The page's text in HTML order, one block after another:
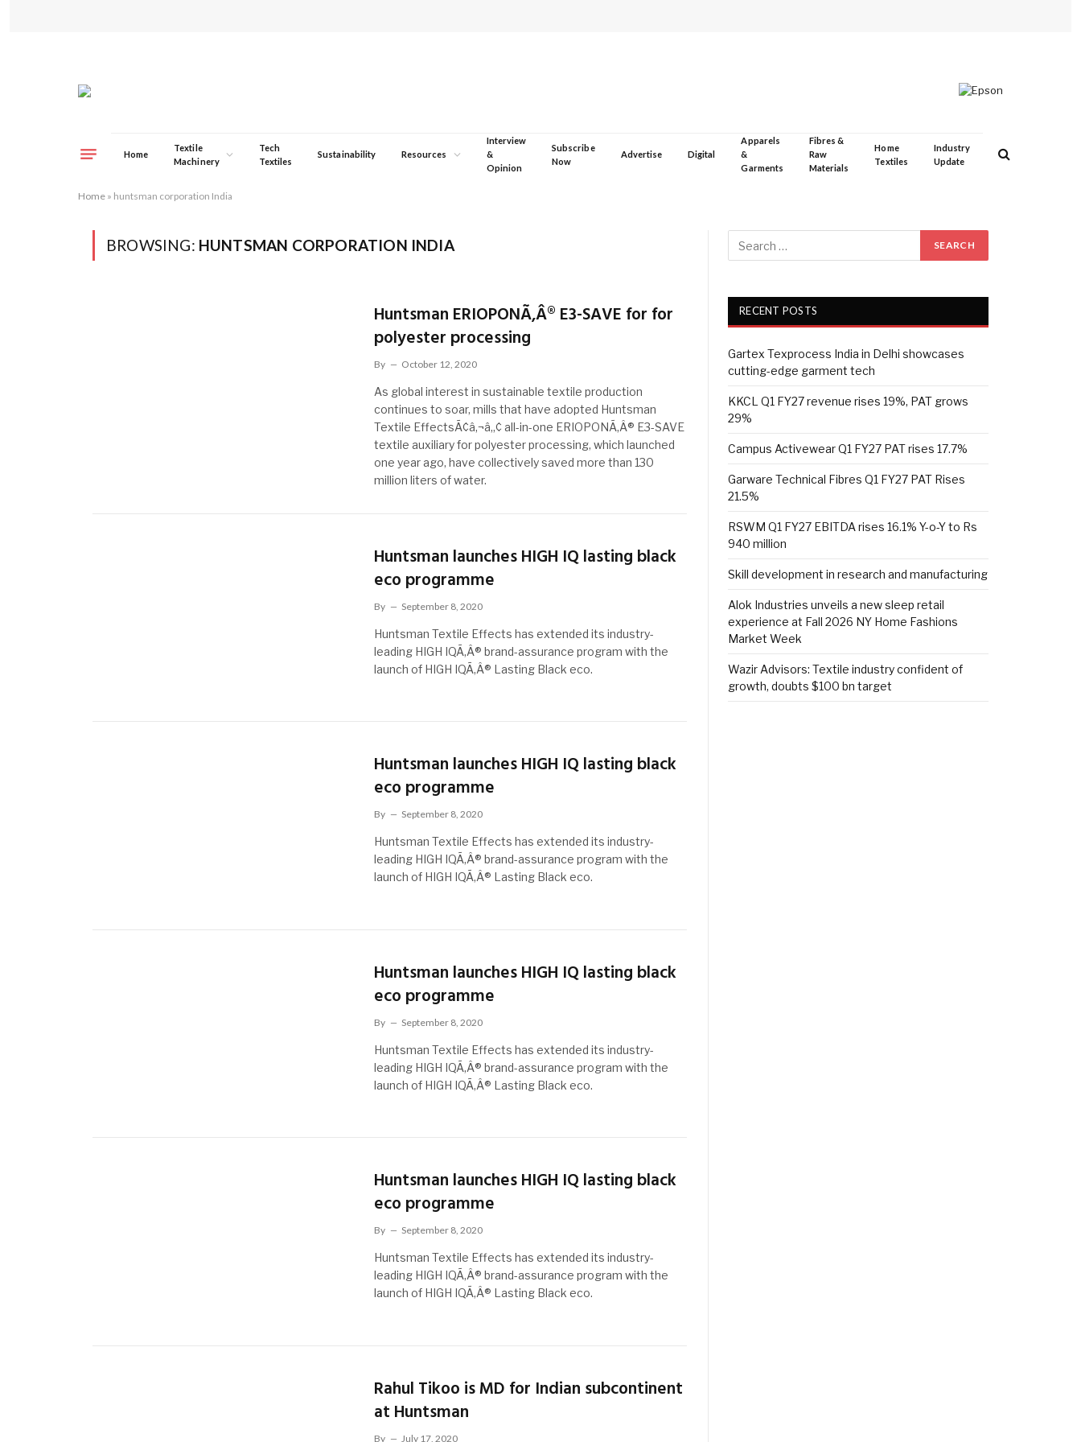
Home
Textile
Machinery
Tech
Textiles
Sustainability Resources
Interview
&
Opinion
Subscribe
Now
Advertise Digital
Apparels
&
Garments
Fibres &
Raw
Materials
Home
Textiles
Industry
Update
Home » huntsman corporation India
BROWSING: HUNTSMAN CORPORATION INDIA
Huntsman ERIOPONÃ‚Â® E3-SAVE for for
polyester processing
By October 12, 2020
As global interest in sustainable textile production
continues to soar, mills that have adopted Huntsman
Textile EffectsÃ¢â‚¬â„¢ all-in-one ERIOPONÃ‚Â® E3-SAVE
textile auxiliary for polyester processing, which launched
one year ago, have collectively saved more than 130
million liters of water.
Huntsman launches HIGH IQ lasting black
eco programme
By September 8, 2020
Huntsman Textile Effects has extended its industry-
leading HIGH IQÃ‚Â® brand-assurance program with the
launch of HIGH IQÃ‚Â® Lasting Black eco.
Huntsman launches HIGH IQ lasting black
eco programme
By September 8, 2020
Huntsman Textile Effects has extended its industry-
leading HIGH IQÃ‚Â® brand-assurance program with the
launch of HIGH IQÃ‚Â® Lasting Black eco.
Huntsman launches HIGH IQ lasting black
eco programme
By September 8, 2020
Huntsman Textile Effects has extended its industry-
leading HIGH IQÃ‚Â® brand-assurance program with the
launch of HIGH IQÃ‚Â® Lasting Black eco.
Huntsman launches HIGH IQ lasting black
eco programme
By September 8, 2020
Huntsman Textile Effects has extended its industry-
leading HIGH IQÃ‚Â® brand-assurance program with the
launch of HIGH IQÃ‚Â® Lasting Black eco.
Rahul Tikoo is MD for Indian subcontinent
at Huntsman
By July 17, 2020
RECENT POSTS
Gartex Texprocess India in Delhi showcases
cutting-edge garment tech
KKCL Q1 FY27 revenue rises 19%, PAT grows
29%
Campus Activewear Q1 FY27 PAT rises 17.7%
Garware Technical Fibres Q1 FY27 PAT Rises
21.5%
RSWM Q1 FY27 EBITDA rises 16.1% Y-o-Y to Rs
940 million
Skill development in research and manufacturing
Alok Industries unveils a new sleep retail
experience at Fall 2026 NY Home Fashions
Market Week
Wazir Advisors: Textile industry confident of
growth, doubts $100 bn target